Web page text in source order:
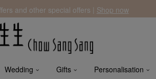
Wedding Gifts Personalisation
and other special offers | Shop now